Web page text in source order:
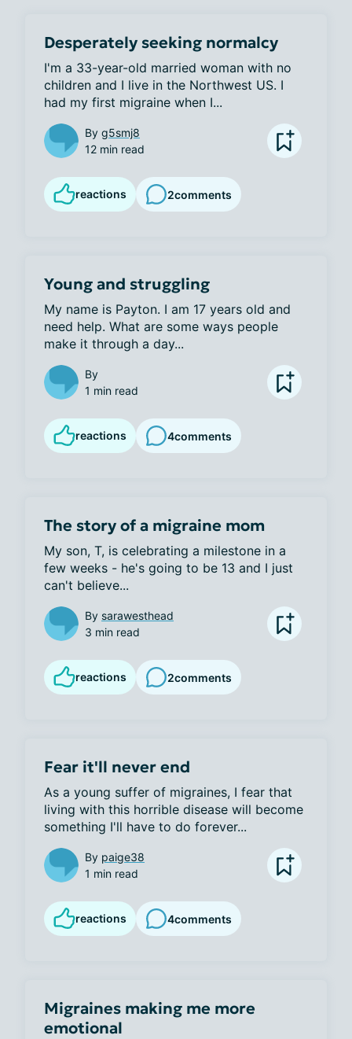
Desperately seeking normalcy
I'm a 33-year-old married woman with no
children and I live in the Northwest US. I
had my first migraine when I...
By g5smj8
12 min read
reactions 2comments
Young and struggling
My name is Payton. I am 17 years old and
need help. What are some ways people
make it through a day...
By
1 min read
reactions 4comments
The story of a migraine mom
My son, T, is celebrating a milestone in a
few weeks - he's going to be 13 and I just
can't believe...
By sarawesthead
3 min read
reactions 2comments
Fear it'll never end
As a young suffer of migraines, I fear that
living with this horrible disease will become
something I'll have to do forever...
By paige38
1 min read
reactions 4comments
Migraines making me more
emotional